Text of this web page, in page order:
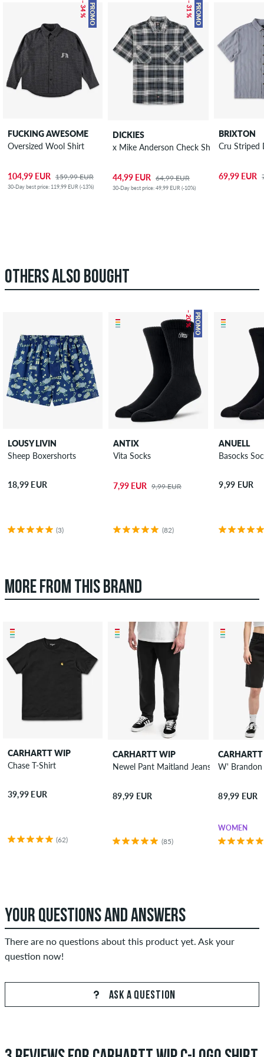
PROMO
– 34 %
FUCKING AWESOME
Oversized Wool Shirt
104,99 EUR 159,99 EUR
30-Day best price: 119,99 EUR (-13%)
PROMO
– 31 %
DICKIES
x Mike Anderson Check Shirt
44,99 EUR 64,99 EUR
30-Day best price: 49,99 EUR (-10%)
BRIXTON
Cru Striped
69,99 EUR
OTHERS ALSO BOUGHT
LOUSY LIVIN
Sheep Boxershorts
18,99 EUR
(3)
PROMO
– 20 %
ANTIX
Vita Socks
7,99 EUR 9,99 EUR
(82)
ANUELL
Basocks
9,99 EUR
MORE FROM THIS BRAND
CARHARTT WIP
Chase T-Shirt
39,99 EUR
(62)
CARHARTT WIP
Newel Pant Maitland Jeans
89,99 EUR
(85)
89,99 EUR
WOMEN
YOUR QUESTIONS AND ANSWERS
There are no questions about this product yet. Ask your
question now!
ASK A QUESTION